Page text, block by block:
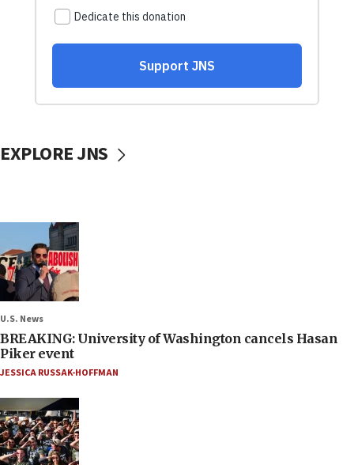
EXPLORE JNS
U.S. News
BREAKING: University of Washington cancels Hasan
Piker event
JESSICA RUSSAK-HOFFMAN